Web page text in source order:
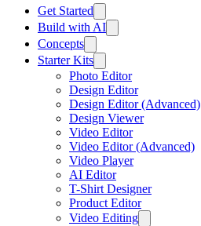
Get Started
Build with AI
Concepts
Starter Kits
Photo Editor
Design Editor
Design Editor (Advanced)
Design Viewer
Video Editor
Video Editor (Advanced)
Video Player
AI Editor
T-Shirt Designer
Product Editor
Video Editing